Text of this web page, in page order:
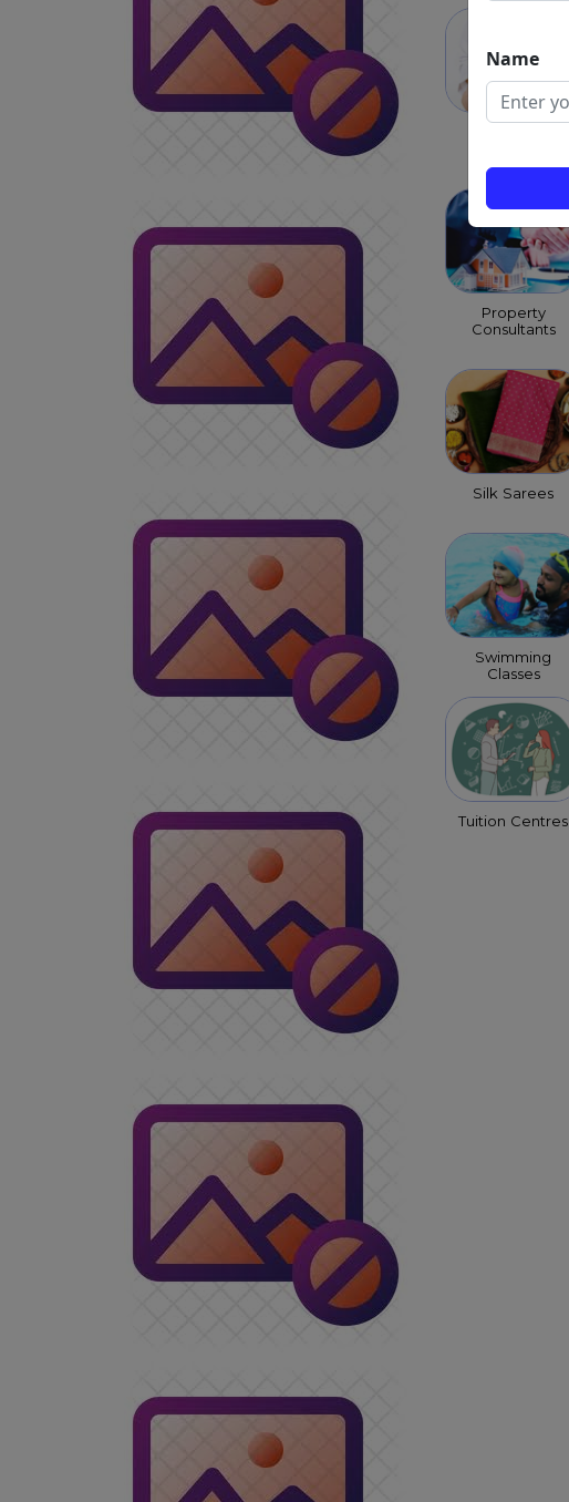
Name
Property
Consultants
Silk Sarees
Swimming
Classes
Tuition Centres